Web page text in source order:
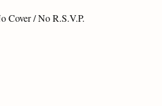
Cover / No R.S.V.P.